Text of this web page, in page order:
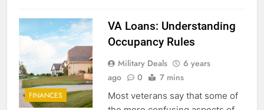
FINANCES
VA Loans: Understanding
Occupancy Rules
Military Deals
6 years
ago
0 7 mins
Most veterans say that some of